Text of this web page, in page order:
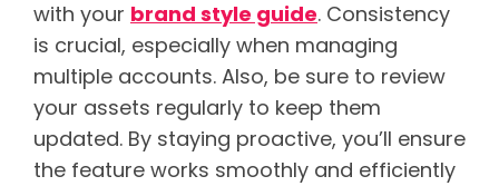
with your brand style guide. Consistency
is crucial, especially when managing
multiple accounts. Also, be sure to review
your assets regularly to keep them
updated. By staying proactive, you’ll ensure
the feature works smoothly and efficiently